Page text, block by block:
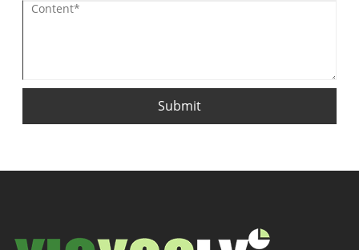
Submit